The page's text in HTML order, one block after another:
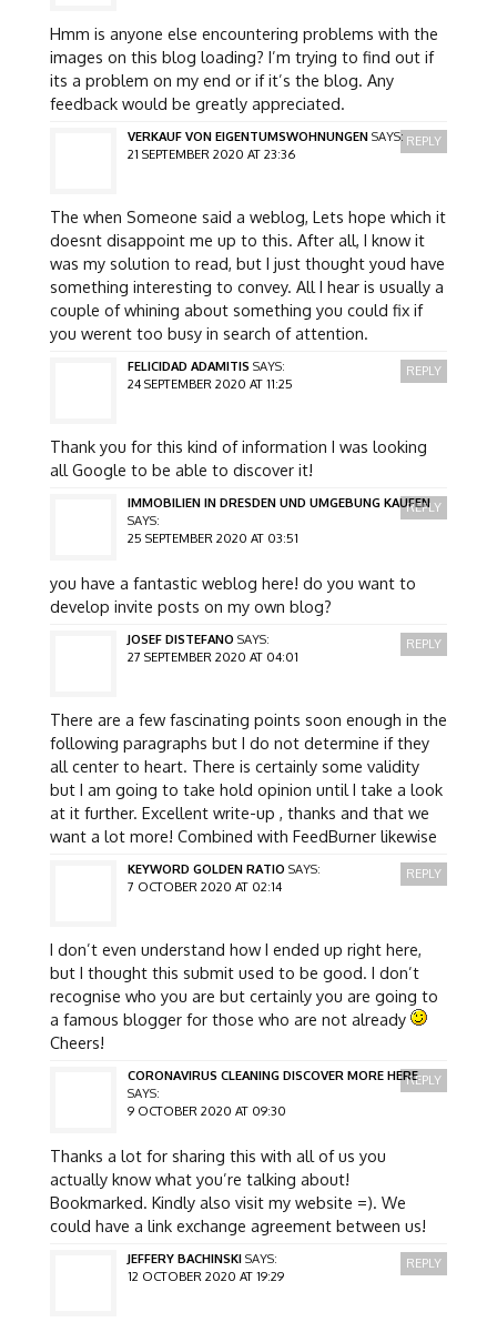
Hmm is anyone else encountering problems with the
images on this blog loading? I’m trying to find out if
its a problem on my end or if it’s the blog. Any
feedback would be greatly appreciated.
VERKAUF VON EIGENTUMSWOHNUNGEN SAYS:
21 SEPTEMBER 2020 AT 23:36
The when Someone said a weblog, Lets hope which it
doesnt disappoint me up to this. After all, I know it
was my solution to read, but I just thought youd have
something interesting to convey. All I hear is usually a
couple of whining about something you could fix if
you werent too busy in search of attention.
REPLY
FELICIDAD ADAMITIS SAYS:
24 SEPTEMBER 2020 AT 11:25
Thank you for this kind of information I was looking
all Google to be able to discover it!
REPLY
IMMOBILIEN IN DRESDEN UND UMGEBUNG KAUFEN
SAYS:
25 SEPTEMBER 2020 AT 03:51
you have a fantastic weblog here! do you want to
develop invite posts on my own blog?
REPLY
JOSEF DISTEFANO SAYS:
27 SEPTEMBER 2020 AT 04:01
There are a few fascinating points soon enough in the
following paragraphs but I do not determine if they
all center to heart. There is certainly some validity
but I am going to take hold opinion until I take a look
at it further. Excellent write-up , thanks and that we
want a lot more! Combined with FeedBurner likewise
REPLY
KEYWORD GOLDEN RATIO SAYS:
7 OCTOBER 2020 AT 02:14
I don’t even understand how I ended up right here,
but I thought this submit used to be good. I don’t
recognise who you are but certainly you are going to
a famous blogger for those who are not already
Cheers!
REPLY
CORONAVIRUS CLEANING DISCOVER MORE HERE
SAYS:
9 OCTOBER 2020 AT 09:30
Thanks a lot for sharing this with all of us you
actually know what you’re talking about!
Bookmarked. Kindly also visit my website =). We
could have a link exchange agreement between us!
REPLY
JEFFERY BACHINSKI SAYS:
12 OCTOBER 2020 AT 19:29
REPLY